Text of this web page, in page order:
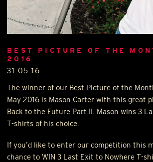
BEST PICTURE OF THE
2016
31.05.16
The winner of our Best Picture of the
May 2016 is Mason Carter with this great
Back to the Future Part II. Mason wins 3
T-shirts of his choice.
If you’d like to enter our competition this
chance to WIN 3 Last Exit to Nowhere T-